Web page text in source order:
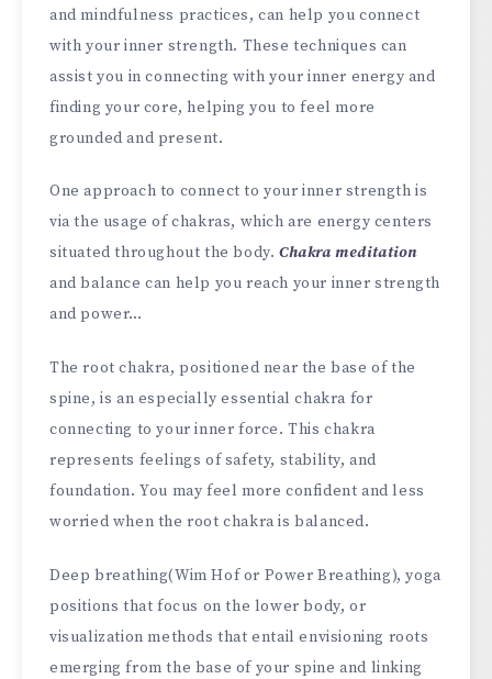
and mindfulness practices, can help you connect
with your inner strength. These techniques can
assist you in connecting with your inner energy and
finding your core, helping you to feel more
grounded and present.
One approach to connect to your inner strength is
via the usage of chakras, which are energy centers
situated throughout the body.Chakra meditation
and balance can help you reach your inner strength
and power…
The root chakra, positioned near the base of the
spine, is an especially essential chakra for
connecting to your inner force. This chakra
represents feelings of safety, stability, and
foundation. You may feel more confident and less
worried when the root chakra is balanced.
Deep breathing(Wim Hof or Power Breathing), yoga
positions that focus on the lower body, or
visualization methods that entail envisioning roots
emerging from the base of your spine and linking